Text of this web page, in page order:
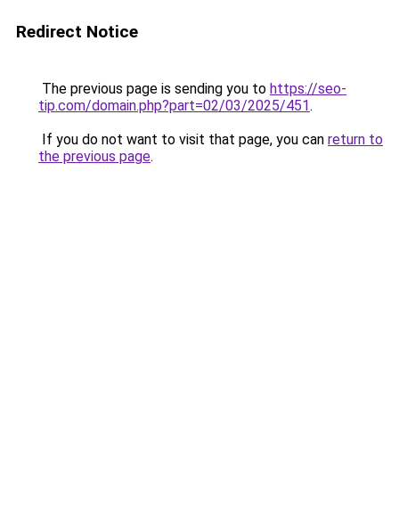
Redirect Notice
The previous page is sending you to https://seo-
tip.com/domain.php?part=02/03/2025/451.
If you do not want to visit that page, you can return to
the previous page.